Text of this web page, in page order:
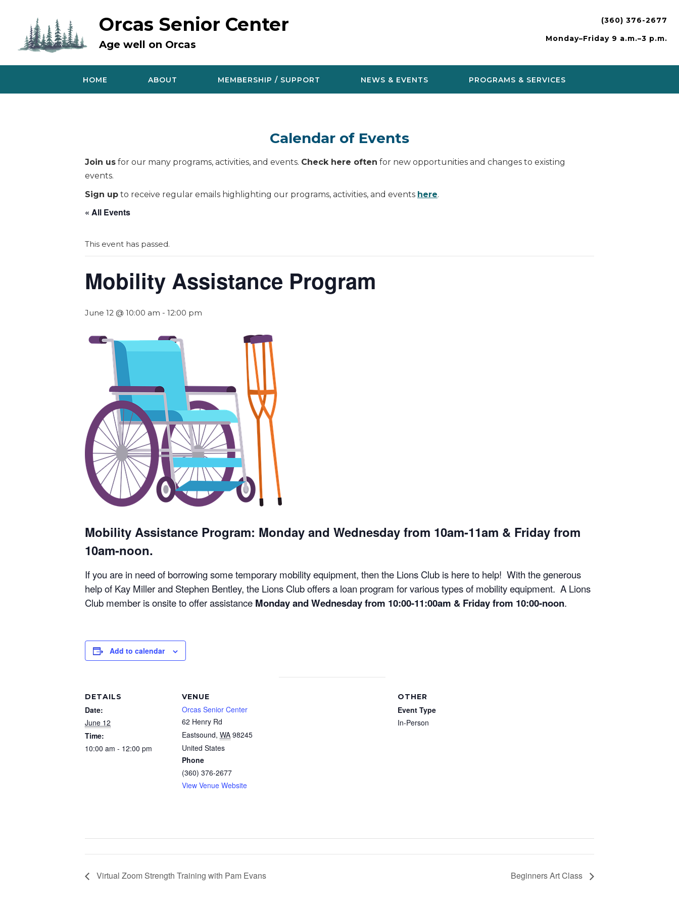
Orcas Senior Center
Age well on Orcas
(360) 376-2677
Monday–Friday 9 a.m.–3 p.m.
HOME ABOUT MEMBERSHIP / SUPPORT NEWS & EVENTS PROGRAMS & SERVICES
Calendar of Events
Join us for our many programs, activities, and events. Check here often for new opportunities and changes to existing
events.
Sign up to receive regular emails highlighting our programs, activities, and events here.
« All Events
This event has passed.
Mobility Assistance Program
June 12 @ 10:00 am - 12:00 pm
Mobility Assistance Program: Monday and Wednesday from 10am-11am & Friday from
10am-noon.
If you are in need of borrowing some temporary mobility equipment, then the Lions Club is here to help! With the generous
help of Kay Miller and Stephen Bentley, the Lions Club offers a loan program for various types of mobility equipment. A Lions
Club member is onsite to offer assistance Monday and Wednesday from 10:00-11:00am & Friday from 10:00-noon.
Add to calendar
DETAILS
Date:
June 12
Time:
10:00 am - 12:00 pm
VENUE
Orcas Senior Center
62 Henry Rd
Eastsound, WA 98245
United States
Phone
(360) 376-2677
View Venue Website
OTHER
Event Type
In-Person
Virtual Zoom Strength Training with Pam Evans Beginners Art Class